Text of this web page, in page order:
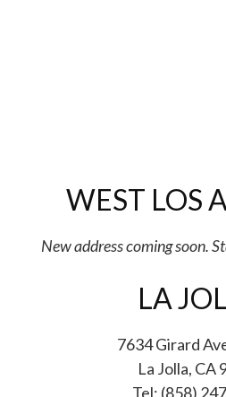
WEST LOS
New address coming soon.
LA
7634 Girard
La Jolla, CA
Tel: (858)